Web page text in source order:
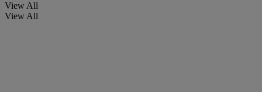
View All
View All